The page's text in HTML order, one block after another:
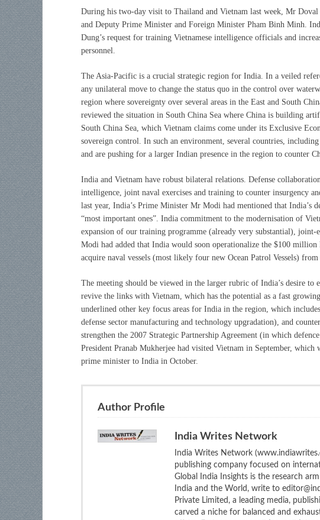
During his two-day visit to Thailand and Vietnam last week, Mr
and Deputy Prime Minister and Foreign Minister Pham Binh Minh.
Dung’s request for training Vietnamese intelligence officials and
personnel.
The Asia-Pacific is a crucial strategic region for India. In a veiled
any unilateral move to change the status quo in the control over
region where sovereignty over several areas in the East and South
reviewed the situation in South China Sea where China is building
South China Sea, which Vietnam claims come under its Exclusive
sovereign control. In such an environment, several countries,
and are pushing for a larger Indian presence in the region to counter
India and Vietnam have robust bilateral relations. Defense
intelligence, joint naval exercises and training to counter insurgency
last year, India’s Prime Minister Mr Modi had mentioned that India’s
“most important ones”. India commitment to the modernisation of
expansion of our training programme (already very substantial), joint-
Modi had added that India would soon operationalize the $100
acquire naval vessels (most likely four new Ocean Patrol Vessels) from
The meeting should be viewed in the larger rubric of India’s desire to
revive the links with Vietnam, which has the potential as a fast
underlined other key focus areas for India in the region, which
defense sector manufacturing and technology upgradation), and
strengthen the 2007 Strategic Partnership Agreement (in which
President Pranab Mukherjee had visited Vietnam in September,
prime minister to India in October.
Author Profile
India Writes Network
India Writes Network
publishing company focused on
Global India Insights is the research
India and the World, write to
Private Limited, a leading media,
carved a niche for balanced and